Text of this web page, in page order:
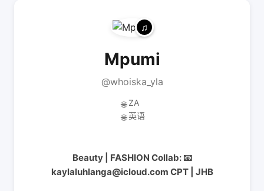
Mpumi
@whoiska_yla
🌐 ZA
🌐 英语
Beauty | FASHION Collab: 📧
kaylaluhlanga@icloud.com CPT | JHB